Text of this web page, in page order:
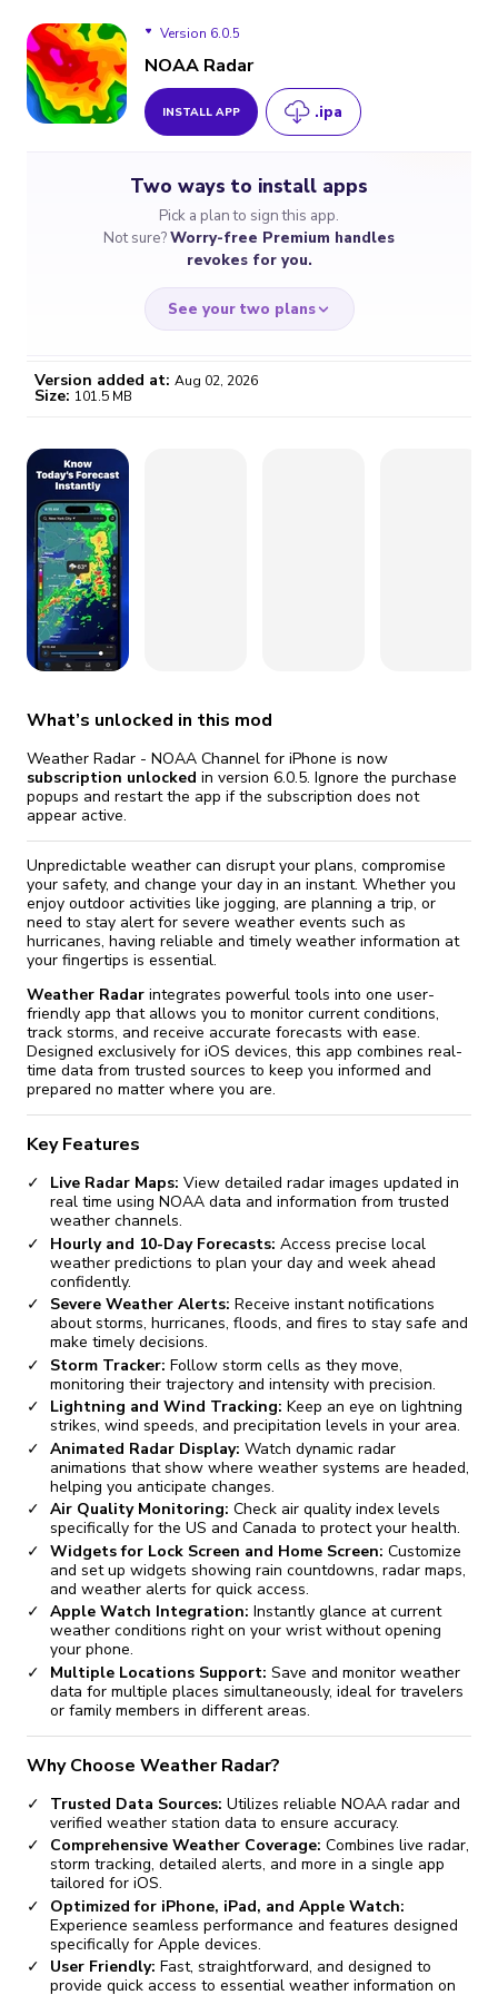
Version 6.0.5
Version 6.0.3
Version 6.0.0
Version 5.17.2
Version 5.17.1
Version 5.16.2
NOAA Radar
INSTALL APP .ipa
Two ways to install apps
Pick a plan to sign this app.
Not sure?Worry-free Premium handles
revokes for you.
See your two plans
/month
Certificate revoked? We
fix it automatically, for free
Go Premium
Version added at: Aug 02, 2026
Size: 101.5 MB
What’s unlocked in this mod
Weather Radar - NOAA Channel for iPhone is now
subscription unlocked in version 6.0.5. Ignore the purchase
popups and restart the app if the subscription does not
appear active.
Unpredictable weather can disrupt your plans, compromise
your safety, and change your day in an instant. Whether you
enjoy outdoor activities like jogging, are planning a trip, or
need to stay alert for severe weather events such as
hurricanes, having reliable and timely weather information at
your fingertips is essential.
Weather Radar integrates powerful tools into one user-
friendly app that allows you to monitor current conditions,
track storms, and receive accurate forecasts with ease.
Designed exclusively for iOS devices, this app combines real-
time data from trusted sources to keep you informed and
prepared no matter where you are.
Key Features
Live Radar Maps: View detailed radar images updated in
real time using NOAA data and information from trusted
weather channels.
Hourly and 10-Day Forecasts: Access precise local
weather predictions to plan your day and week ahead
confidently.
Severe Weather Alerts: Receive instant notifications
about storms, hurricanes, floods, and fires to stay safe and
make timely decisions.
Storm Tracker: Follow storm cells as they move,
monitoring their trajectory and intensity with precision.
Lightning and Wind Tracking: Keep an eye on lightning
strikes, wind speeds, and precipitation levels in your area.
Animated Radar Display: Watch dynamic radar
animations that show where weather systems are headed,
helping you anticipate changes.
Air Quality Monitoring: Check air quality index levels
specifically for the US and Canada to protect your health.
Widgets for Lock Screen and Home Screen: Customize
and set up widgets showing rain countdowns, radar maps,
and weather alerts for quick access.
Apple Watch Integration: Instantly glance at current
weather conditions right on your wrist without opening
your phone.
Multiple Locations Support: Save and monitor weather
data for multiple places simultaneously, ideal for travelers
or family members in different areas.
Why Choose Weather Radar?
Trusted Data Sources: Utilizes reliable NOAA radar and
verified weather station data to ensure accuracy.
Comprehensive Weather Coverage: Combines live radar,
storm tracking, detailed alerts, and more in a single app
tailored for iOS.
Optimized for iPhone, iPad, and Apple Watch:
Experience seamless performance and features designed
specifically for Apple devices.
User Friendly: Fast, straightforward, and designed to
provide quick access to essential weather information on